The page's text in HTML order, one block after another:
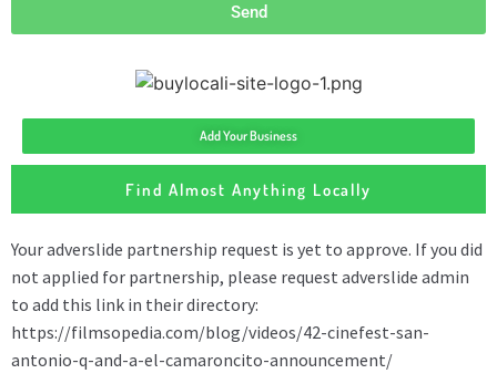
Send
Add Your Business
Find Almost Anything Locally